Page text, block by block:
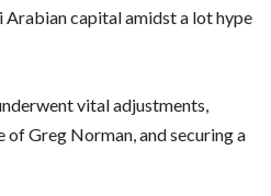
Arabian capital amidst a lot hype
vital adjustments,
of Greg Norman, and securing a